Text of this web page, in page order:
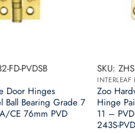
FD-PVDSB
Door Hinges
Ball Bearing Grade 7
CE 76mm PVD
SKU:
Zoo
Hinge
11 –
243S-